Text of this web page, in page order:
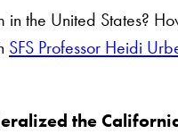
the United States?
SFS Professor Heidi
the